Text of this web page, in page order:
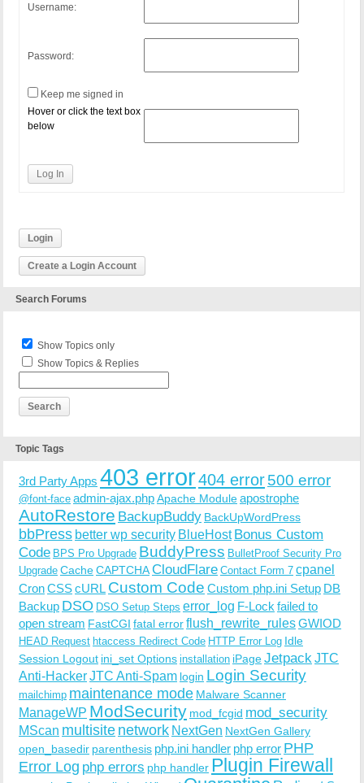
Username:
Password:
Keep me signed in
Hover or click the text box
below
Log In
Login
Create a Login Account
Search Forums
Show Topics only
Show Topics & Replies
Topic Tags
3rd Party Apps 403 error404 error500 error
@font-face admin-ajax.phpApache Moduleapostrophe
AutoRestore BackupBuddy BackUpWordPress
bbPress better wp security BlueHost Bonus Custom
Code BPS Pro Upgrade BuddyPress BulletProof Security Pro
Upgrade CacheCAPTCHACloudFlare Contact Form 7 cpanel
CronCSScURL Custom Code Custom php.ini Setup DB
Backup DSO DSO Setup Steps error_log F-Lock failed to
open stream FastCGI fatal errorflush_rewrite_rulesGWIOD
HEAD Request htaccess Redirect Code HTTP Error Log Idle
Session Logout ini_set Options installation iPageJetpack JTC
Anti-HackerJTC Anti-Spam login Login Security
mailchimp maintenance mode Malware Scanner
ManageWP ModSecurity mod_fcgid mod_security
MScan multisite network NextGen NextGen Gallery
open_basedir parenthesis php.ini handler php error PHP
Error Log php errors php handler Plugin Firewall